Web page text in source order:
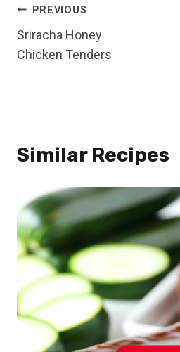
Post
navigation
PREVIOUS
Sriracha Honey
Chicken Tenders
Similar Recipes